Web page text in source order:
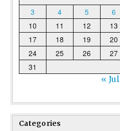
3
4 5 6
10
11 12 13
17
18 19 20
24
25 26 27
31
« Jul
Categories